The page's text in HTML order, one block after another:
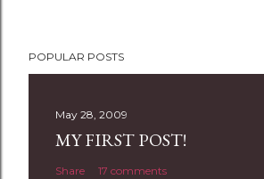
o
POPULAR POSTS
May 28, 2009
MY FIRST POST!
Share 17 comments